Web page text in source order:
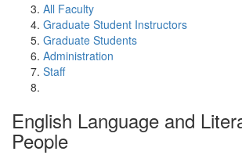
All Faculty
Graduate Student Instructors
Graduate Students
Administration
Staff
English Language and
People